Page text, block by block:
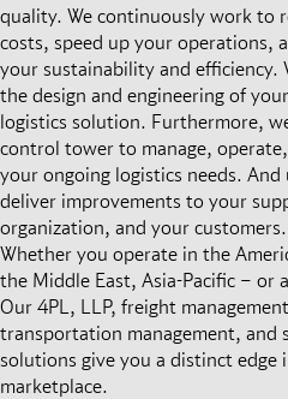
quality. We continuously work to
costs, speed up your operations,
your sustainability and efficiency.
the design and engineering of
logistics solution. Furthermore,
control tower to manage,
your ongoing logistics needs.
deliver improvements to your
organization, and your customers.
Whether you operate in the
the Middle East, Asia-Pacific – or
Our 4PL, LLP, freight
transportation management, and
solutions give you a distinct edge
marketplace.